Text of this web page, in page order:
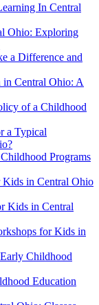
In Central
Ohio: Exploring
a Difference and
in Central Ohio: A
of a Childhood
a Typical
Programs
Kids in Central Ohio
Kids in Central
for Kids in
Childhood
Education